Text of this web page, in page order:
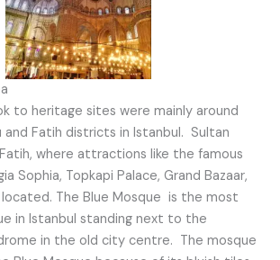
to heritage sites were mainly around
and Fatih districts in Istanbul. Sultan
where attractions like the famous
Sophia, Topkapi Palace, Grand Bazaar,
located. The Blue Mosque is the most
in Istanbul standing next to the
in the old city centre. The mosque